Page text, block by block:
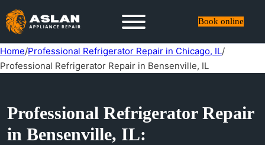
Book online
Home/Professional Refrigerator Repair in Chicago, IL/
Professional Refrigerator Repair in Bensenville, IL
Professional Refrigerator Repair
in Bensenville, IL: